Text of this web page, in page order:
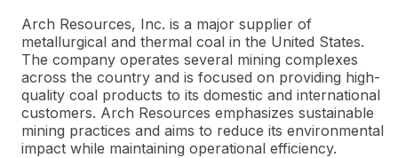
Arch Resources, Inc. is a major supplier of
metallurgical and thermal coal in the United States.
The company operates several mining complexes
across the country and is focused on providing high-
quality coal products to its domestic and international
customers. Arch Resources emphasizes sustainable
mining practices and aims to reduce its environmental
impact while maintaining operational efficiency.